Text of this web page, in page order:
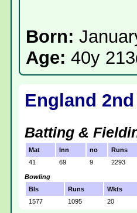
Born:
Age: 40y
England
Batting &
Mat Inn no
Runs
41
69 9 2293
Bowling
Bls
Runs
Wkts
1577
1095 20